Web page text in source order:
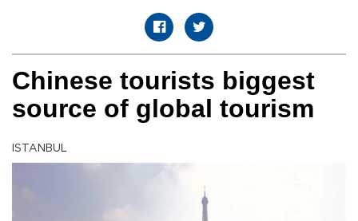
Chinese tourists biggest
source of global tourism
ISTANBUL